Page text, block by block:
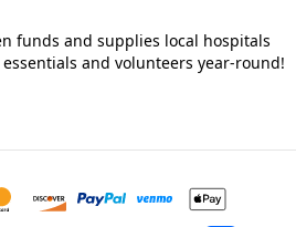
funds and supplies local hospitals
and volunteers year-round!